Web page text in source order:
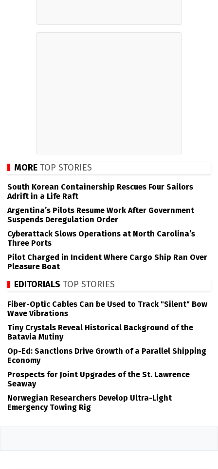
MORE TOP STORIES
South Korean Containership Rescues Four Sailors
Adrift in a Life Raft
Argentina’s Pilots Resume Work After Government
Suspends Deregulation Order
Cyberattack Slows Operations at North Carolina’s
Three Ports
Pilot Charged in Incident Where Cargo Ship Ran Over
Pleasure Boat
EDITORIALS TOP STORIES
Fiber-Optic Cables Can be Used to Track "Silent" Bow
Wave Vibrations
Tiny Crystals Reveal Historical Background of the
Batavia Mutiny
Op-Ed: Sanctions Drive Growth of a Parallel Shipping
Economy
Prospects for Joint Upgrades of the St. Lawrence
Seaway
Norwegian Researchers Develop Ultra-Light
Emergency Towing Rig